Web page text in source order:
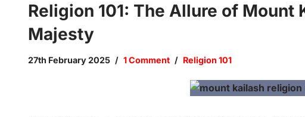
Religion 101: The Allure of
Majesty
27th February 2025 1 Comment Religion 101